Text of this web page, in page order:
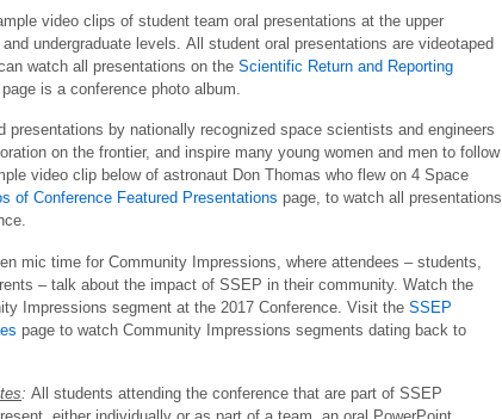
video clips of student team oral presentations at the upper
undergraduate levels. All student oral presentations are videotaped
watch all presentations on the Scientific Return and Reporting
is a conference photo album.
presentations by nationally recognized space scientists and engineers
on the frontier, and inspire many young women and men to follow
video clip below of astronaut Don Thomas who flew on 4 Space
of Conference Featured Presentations page, to watch all presentations
mic time for Community Impressions, where attendees – students,
– talk about the impact of SSEP in their community. Watch the
Impressions segment at the 2017 Conference. Visit the SSEP
page to watch Community Impressions segments dating back to
: All students attending the conference that are part of SSEP